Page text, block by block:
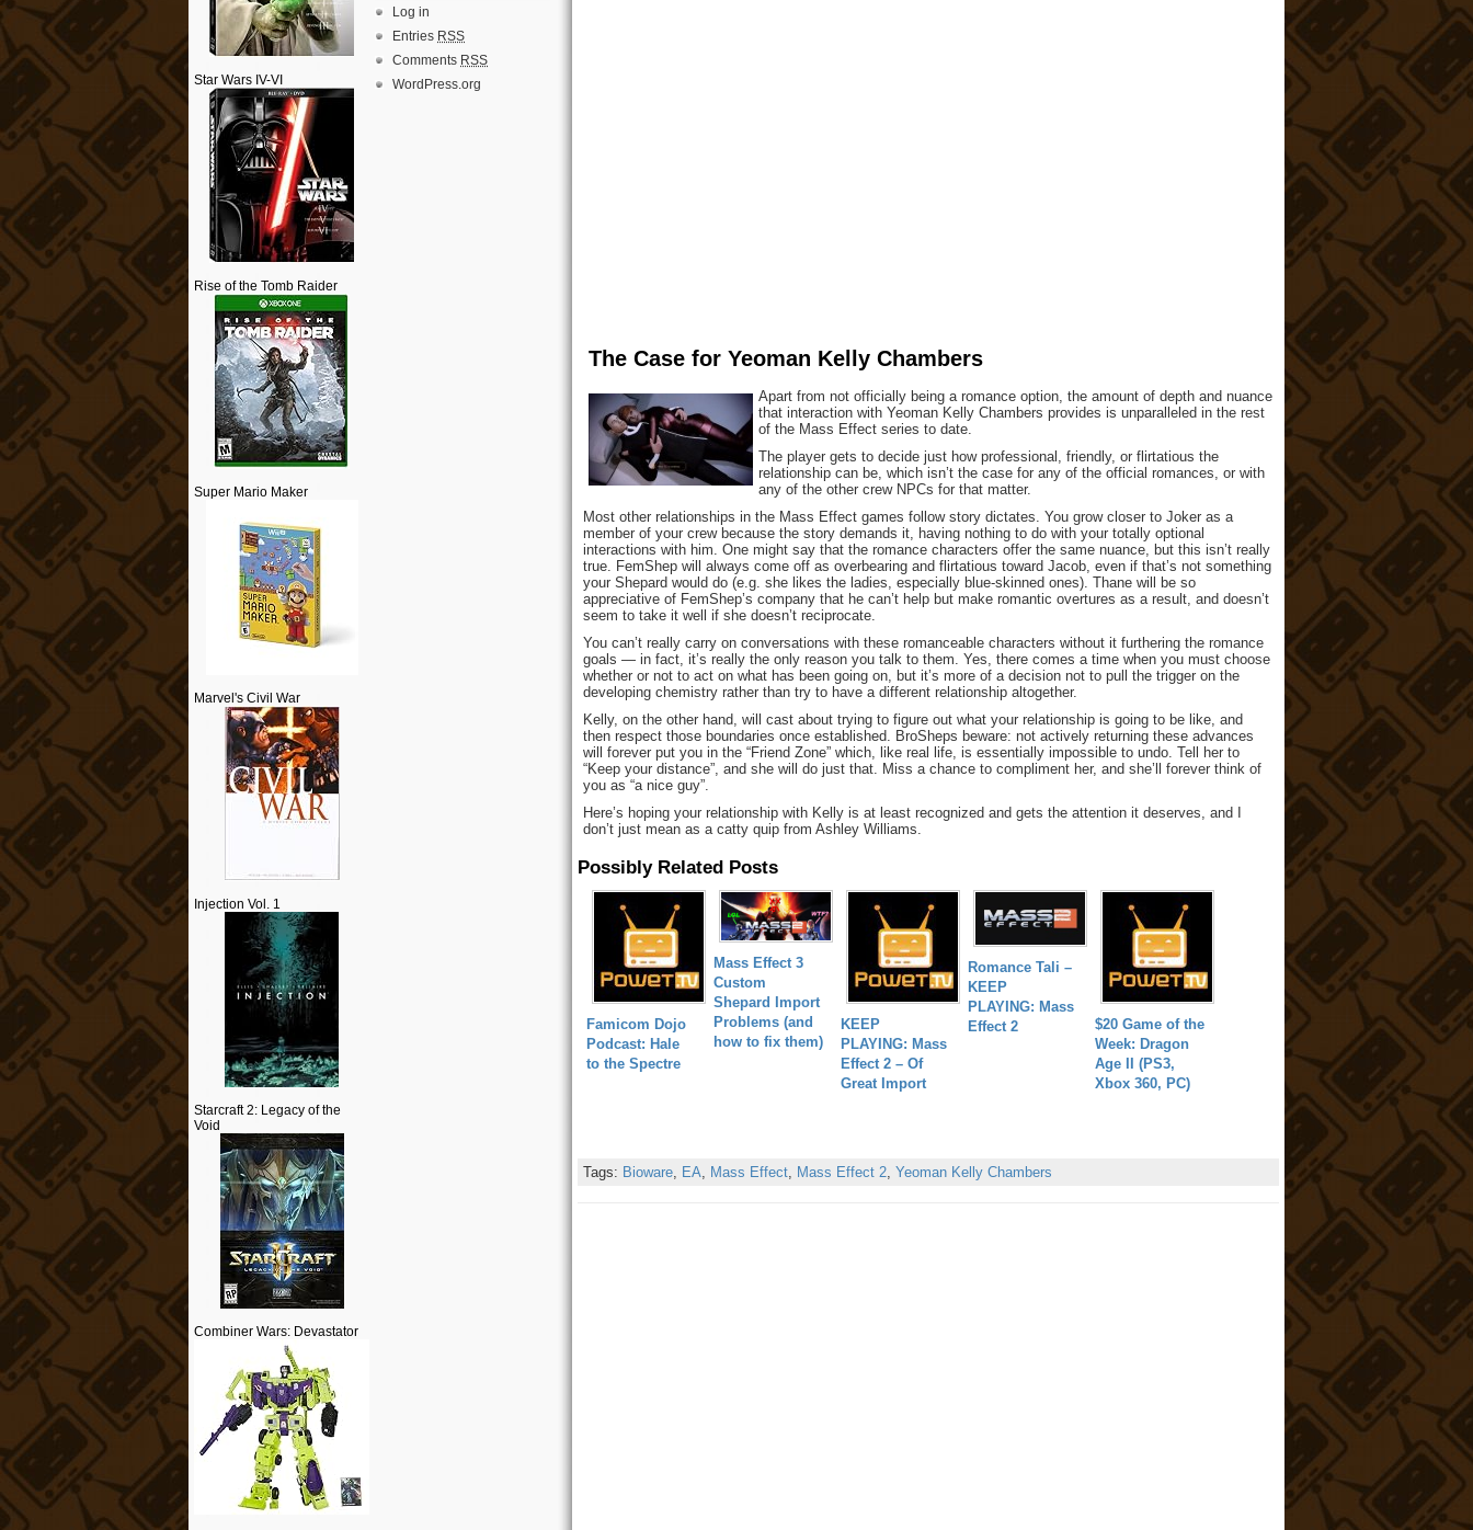
Star Wars IV-VI
Rise of the Tomb Raider
Super Mario Maker
Marvel's Civil War
Injection Vol. 1
Starcraft 2: Legacy of the
Void
Combiner Wars: Devastator
Log in
Entries RSS
Comments RSS
WordPress.org
The Case for Yeoman Kelly Chambers
Apart from not officially being a romance option, the amount of depth and nuance
that interaction with Yeoman Kelly Chambers provides is unparalleled in the rest
of the Mass Effect series to date.
The player gets to decide just how professional, friendly, or flirtatious the
relationship can be, which isn’t the case for any of the official romances, or with
any of the other crew NPCs for that matter.
Most other relationships in the Mass Effect games follow story dictates. You grow closer to Joker as a
member of your crew because the story demands it, having nothing to do with your totally optional
interactions with him. One might say that the romance characters offer the same nuance, but this isn’t really
true. FemShep will always come off as overbearing and flirtatious toward Jacob, even if that’s not something
your Shepard would do (e.g. she likes the ladies, especially blue-skinned ones). Thane will be so
appreciative of FemShep’s company that he can’t help but make romantic overtures as a result, and doesn’t
seem to take it well if she doesn’t reciprocate.
You can’t really carry on conversations with these romanceable characters without it furthering the romance
goals — in fact, it’s really the only reason you talk to them. Yes, there comes a time when you must choose
whether or not to act on what has been going on, but it’s more of a decision not to pull the trigger on the
developing chemistry rather than try to have a different relationship altogether.
Kelly, on the other hand, will cast about trying to figure out what your relationship is going to be like, and
then respect those boundaries once established. BroSheps beware: not actively returning these advances
will forever put you in the “Friend Zone” which, like real life, is essentially impossible to undo. Tell her to
“Keep your distance”, and she will do just that. Miss a chance to compliment her, and she’ll forever think of
you as “a nice guy”.
Here’s hoping your relationship with Kelly is at least recognized and gets the attention it deserves, and I
don’t just mean as a catty quip from Ashley Williams.
Possibly Related Posts
Famicom Dojo
Podcast: Hale
to the Spectre
Mass Effect 3
Custom
Shepard Import
Problems (and
how to fix them)
KEEP
PLAYING: Mass
Effect 2 – Of
Great Import
Romance Tali –
KEEP
PLAYING: Mass
Effect 2
$20 Game of the
Week: Dragon
Age II (PS3,
Xbox 360, PC)
Tags: Bioware EA Mass Effect Mass Effect 2 Yeoman Kelly Chambers